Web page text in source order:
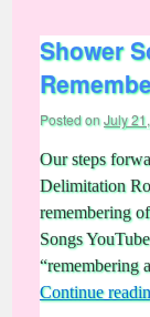
Shower
Posted onJuly
Our steps
Delimitation
remembering
Songs
“remembering
Continue